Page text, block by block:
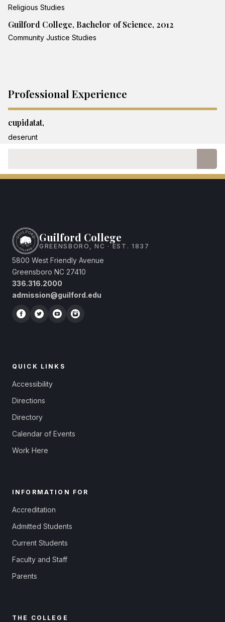
Religious Studies
Guilford College, Bachelor of Science, 2012
Community Justice Studies
Professional Experience
cupidatat,
deserunt
Guilford College
GREENSBORO, NC · EST. 1837
5800 West Friendly Avenue
Greensboro NC 27410
336.316.2000
admission@guilford.edu
QUICK LINKS
Accessibility
Directions
Directory
Calendar of Events
Work Here
INFORMATION FOR
Accreditation
Admitted Students
Current Students
Faculty and Staff
Parents
THE COLLEGE